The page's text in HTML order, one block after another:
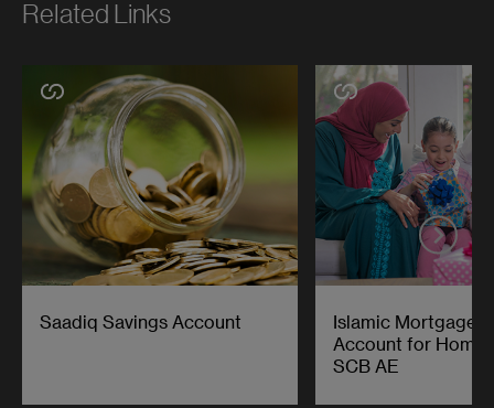
Related Links
Saadiq Savings Account
Islamic Mortgage
Account for Home
SCB AE